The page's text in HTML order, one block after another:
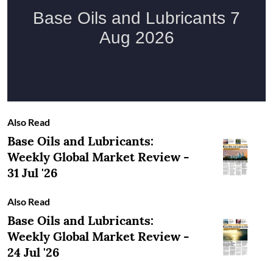
Also Read
Base Oils and Lubricants:
Weekly Global Market Review -
31 Jul '26
Also Read
Base Oils and Lubricants:
Weekly Global Market Review -
24 Jul '26